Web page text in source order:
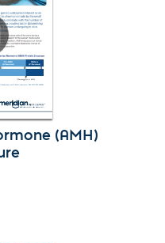
(AMH)